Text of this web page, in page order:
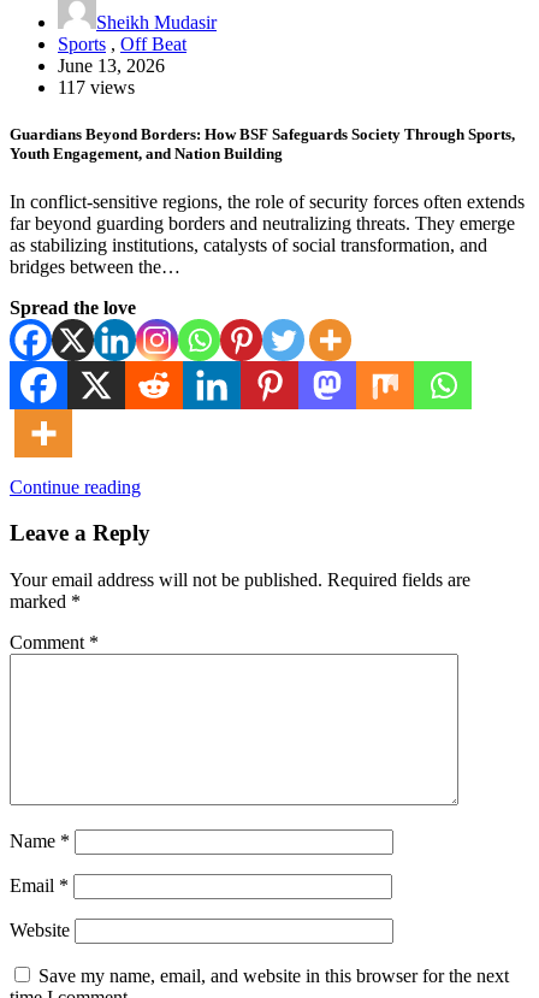
Sheikh Mudasir
Sports , Off Beat
June 13, 2026
117 views
Guardians Beyond Borders: How BSF Safeguards Society Through Sports,
Youth Engagement, and Nation Building
In conflict-sensitive regions, the role of security forces often extends
far beyond guarding borders and neutralizing threats. They emerge
as stabilizing institutions, catalysts of social transformation, and
bridges between the…
Spread the love
Continue reading
Leave a Reply
Your email address will not be published. Required fields are
marked *
Comment *
Name *
Email *
Website
Save my name, email, and website in this browser for the next